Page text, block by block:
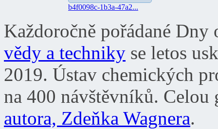
b4f0098c-1b3a-47a2...
Každoročně pořádané
vědy a techniky se letos
2019. Ústav chemických
na 400 návštěvníků.
autora, Zdeňka Wagnera.